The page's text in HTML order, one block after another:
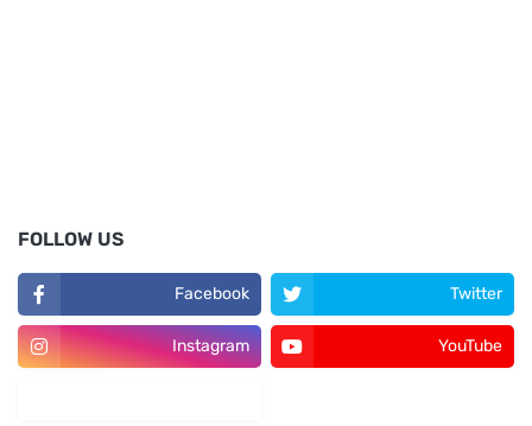
FOLLOW US
Facebook Twitter
Instagram YouTube